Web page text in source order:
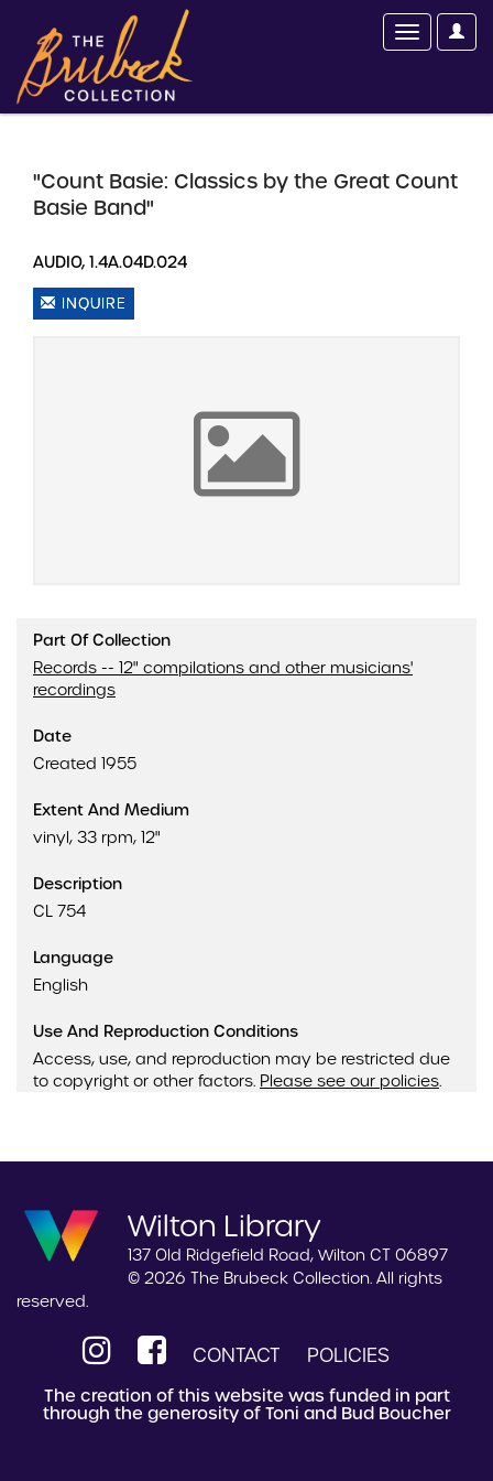
"Count Basie: Classics by the Great Count
Basie Band"
AUDIO, 1.4A.04D.024
INQUIRE
Part Of Collection
Records -- 12" compilations and other musicians'
recordings
Date
Created 1955
Extent And Medium
vinyl, 33 rpm, 12"
Description
CL 754
Language
English
Use And Reproduction Conditions
Access, use, and reproduction may be restricted due
to copyright or other factors. Please see our policies.
Wilton Library
137 Old Ridgefield Road, Wilton CT 06897
© 2026 The Brubeck Collection. All rights
reserved.
CONTACT POLICIES
The creation of this website was funded in part
through the generosity of Toni and Bud Boucher